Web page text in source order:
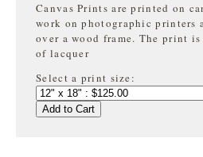
Canvas Prints are printed on
work on photographic printers
over a wood frame. The print
of lacquer
Select a print size:
Add to Cart